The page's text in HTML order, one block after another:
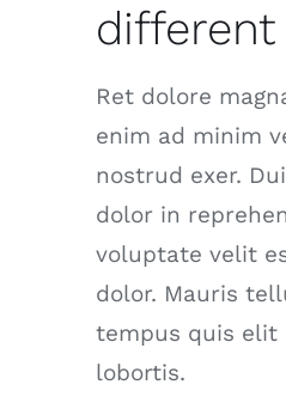
different
Ret dolore
enim ad minim
nostrud exer.
dolor in
voluptate velit
dolor. Mauris
tempus quis elit
lobortis.